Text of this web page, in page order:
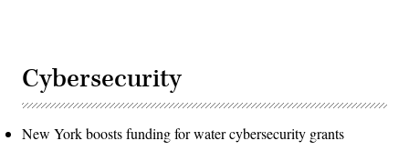
Cybersecurity
New York boosts funding for water cybersecurity grants